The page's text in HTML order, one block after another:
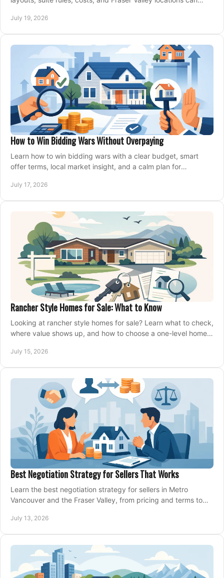
July 19, 2026
How to Win Bidding Wars Without Overpaying
Learn how to win bidding wars with a clear budget, smart
offer terms, local market insight, and a calm plan for
July 17, 2026
Rancher Style Homes for Sale: What to Know
Looking at rancher style homes for sale? Learn what to check,
where value shows up, and how to choose a one-level home
July 15, 2026
Best Negotiation Strategy for Sellers That Works
Learn the best negotiation strategy for sellers in Metro
Vancouver and the Fraser Valley, from pricing and terms to
July 13, 2026